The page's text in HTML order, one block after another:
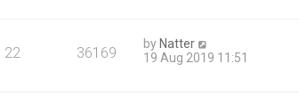
22 36169 by Natter
19 Aug 2019 11:51